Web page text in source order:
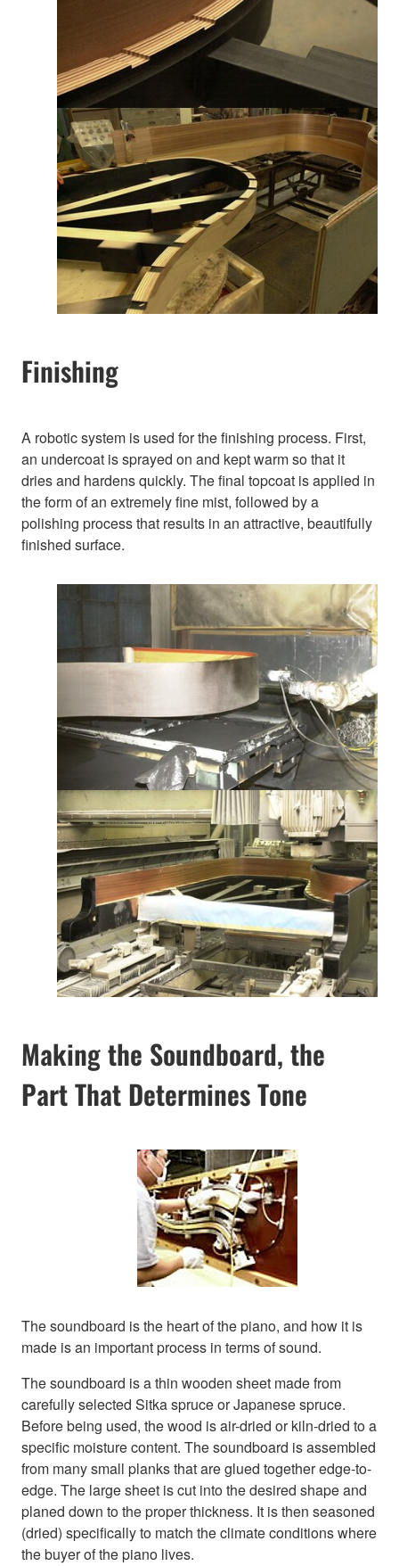
Finishing
A robotic system is used for the finishing process. First,
an undercoat is sprayed on and kept warm so that it
dries and hardens quickly. The final topcoat is applied in
the form of an extremely fine mist, followed by a
polishing process that results in an attractive, beautifully
finished surface.
Making the Soundboard, the
Part That Determines Tone
The soundboard is the heart of the piano, and how it is
made is an important process in terms of sound.
The soundboard is a thin wooden sheet made from
carefully selected Sitka spruce or Japanese spruce.
Before being used, the wood is air-dried or kiln-dried to a
specific moisture content. The soundboard is assembled
from many small planks that are glued together edge-to-
edge. The large sheet is cut into the desired shape and
planed down to the proper thickness. It is then seasoned
(dried) specifically to match the climate conditions where
the buyer of the piano lives.